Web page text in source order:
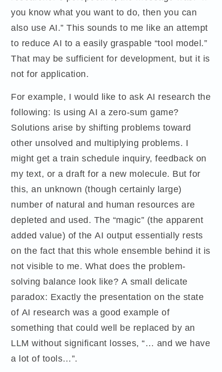
you know what you want to do, then you can
also use AI.” This sounds to me like an attempt
to reduce AI to a easily graspable “tool model.”
That may be sufficient for development, but it is
not for application.
For example, I would like to ask AI research the
following: Is using AI a zero-sum game?
Solutions arise by shifting problems toward
other unsolved and multiplying problems. I
might get a train schedule inquiry, feedback on
my text, or a draft for a new molecule. But for
this, an unknown (though certainly large)
number of natural and human resources are
depleted and used. The “magic” (the apparent
added value) of the AI output essentially rests
on the fact that this whole ensemble behind it is
not visible to me. What does the problem-
solving balance look like? A small delicate
paradox: Exactly the presentation on the state
of AI research was a good example of
something that could well be replaced by an
LLM without significant losses, “… and we have
a lot of tools…”.